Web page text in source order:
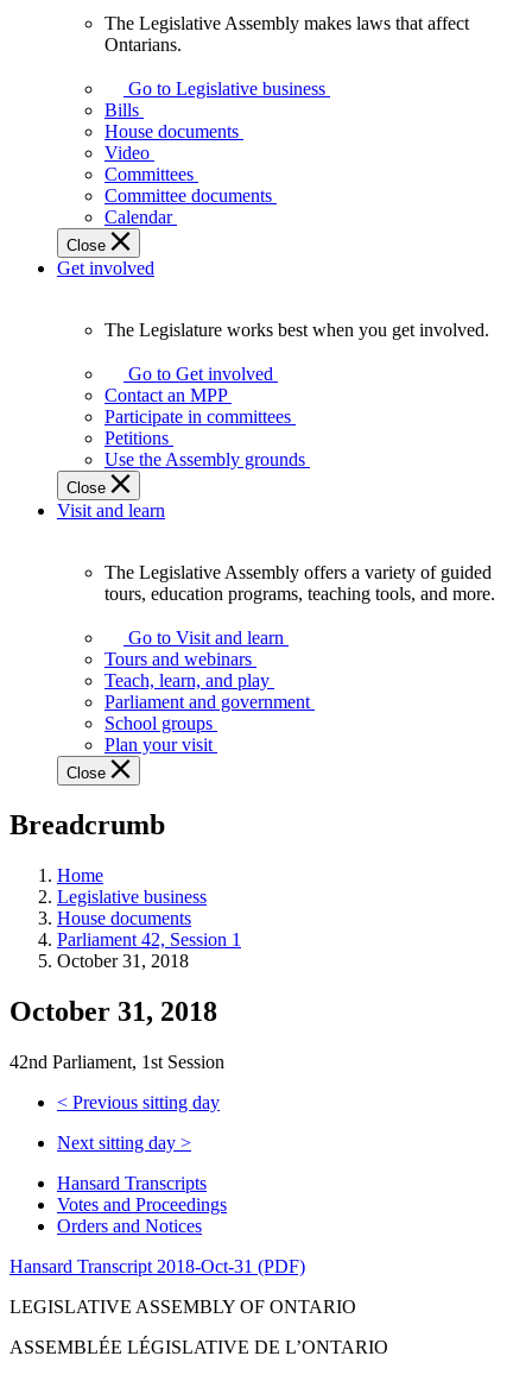
Assembly
makes
laws
affect
Ontarians.
The Legislative Assembly makes laws that affect
Ontarians.
Go to Legislative business
Bills
House documents
Video
Committees
Committee documents
Calendar
Close
Get involved
Legislature
works
best
when
get
involved.
The Legislature works best when you get involved.
Go to Get involved
Contact an MPP
Participate in committees
Petitions
Use the Assembly grounds
Close
Visit and learn
Assembly
offers
variety
guided
tours,
education
teaching
and
more.
The Legislative Assembly offers a variety of guided
tours, education programs, teaching tools, and more.
Go to Visit and learn
Tours and webinars
Teach, learn, and play
Parliament and government
School groups
Plan your visit
Close
Breadcrumb
Home
Legislative business
House documents
Parliament 42, Session 1
October 31, 2018
October 31, 2018
42nd Parliament, 1st Session
< Previous sitting day
Next sitting day >
Hansard Transcripts
Votes and Proceedings
Orders and Notices
Hansard Transcript 2018-Oct-31 (PDF)
LEGISLATIVE ASSEMBLY OF ONTARIO
ASSEMBLÉE LÉGISLATIVE DE L’ONTARIO